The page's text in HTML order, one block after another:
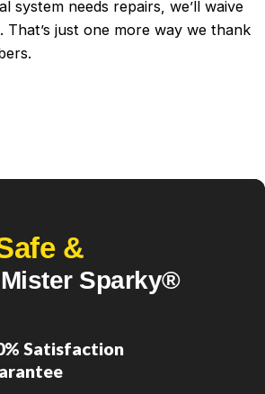
system needs repairs, we’ll waive
That’s just one more way we thank
&
Sparky®
Satisfaction